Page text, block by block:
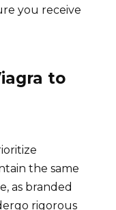
you receive
to
the same
as branded
rigorous